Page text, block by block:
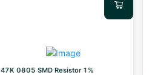
47K 0805 SMD Resistor 1%